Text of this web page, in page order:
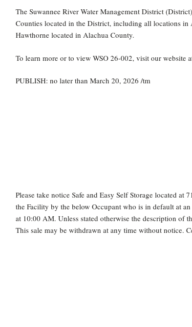
The Suwannee River Water Management District
Counties located in the District, including all locations
Hawthorne located in Alachua County.
To learn more or to view WSO 26-002, visit our website
PUBLISH: no later than March 20, 2026 /tm
Please take notice Safe and Easy Self Storage located
the Facility by the below Occupant who is in default at
at 10:00 AM. Unless stated otherwise the description of
This sale may be withdrawn at any time without notice.